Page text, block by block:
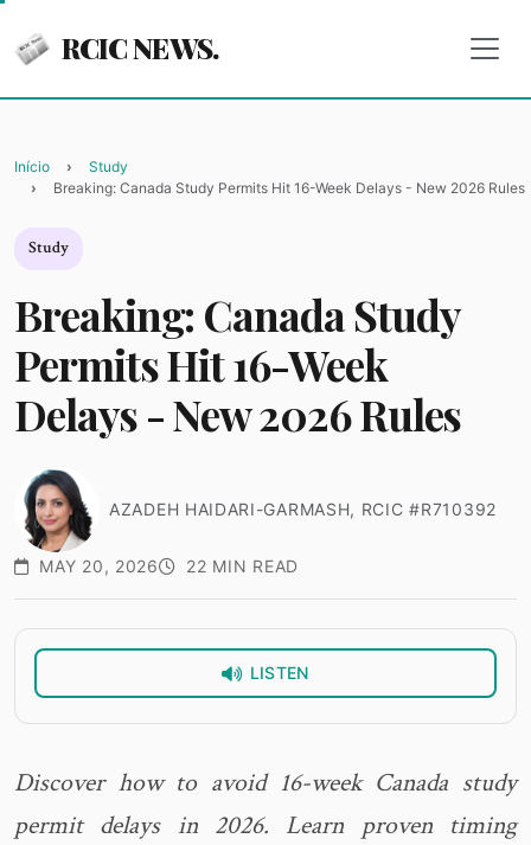
RCIC NEWS.
Início
Study
Breaking: Canada Study Permits Hit 16-Week Delays - New 2026 Rules
Study
Breaking: Canada Study
Permits Hit 16-Week
Delays - New 2026 Rules
AZADEH HAIDARI-GARMASH, RCIC #R710392
MAY 20, 2026 22 MIN READ
LISTEN
Discover how to avoid 16-week Canada study
permit delays in 2026. Learn proven timing